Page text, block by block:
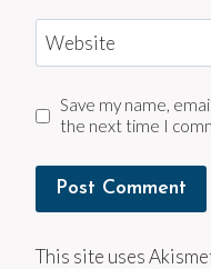
Website
Save my name,
the next time I
This site uses